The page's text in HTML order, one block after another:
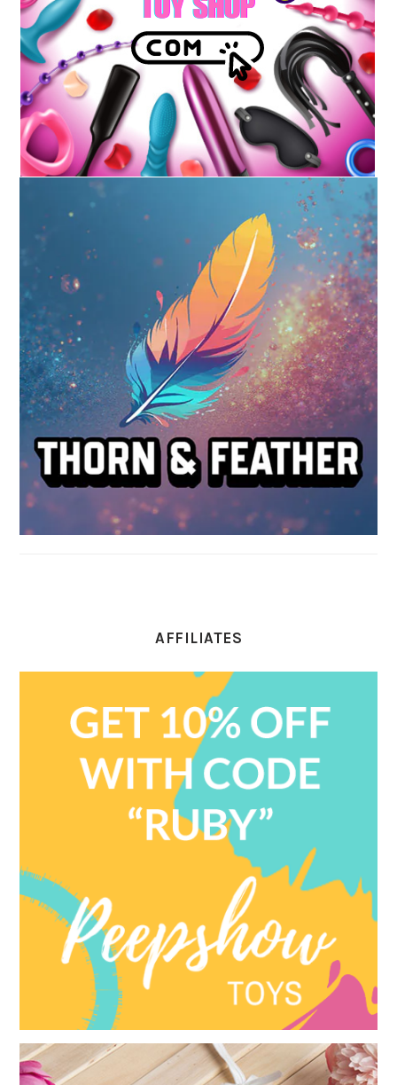
AFFILIATES